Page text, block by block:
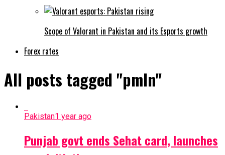
Scope of Valorant in Pakistan and its Esports growth
Forex rates
All posts tagged "pmln"
Pakistan1 year ago
Punjab govt ends Sehat card, launches